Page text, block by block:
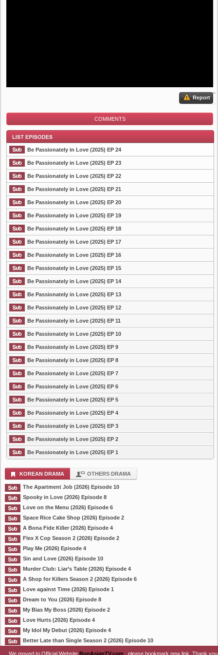
Report
COMMENTS
List Episode
Be Passionately in Love (2025) EP 24
Be Passionately in Love (2025) EP 23
Be Passionately in Love (2025) EP 22
Be Passionately in Love (2025) EP 21
Be Passionately in Love (2025) EP 20
Be Passionately in Love (2025) EP 19
Be Passionately in Love (2025) EP 18
Be Passionately in Love (2025) EP 17
Be Passionately in Love (2025) EP 16
Be Passionately in Love (2025) EP 15
Be Passionately in Love (2025) EP 14
Be Passionately in Love (2025) EP 13
Be Passionately in Love (2025) EP 12
Be Passionately in Love (2025) EP 11
Be Passionately in Love (2025) EP 10
Be Passionately in Love (2025) EP 9
Be Passionately in Love (2025) EP 8
Be Passionately in Love (2025) EP 7
Be Passionately in Love (2025) EP 6
Be Passionately in Love (2025) EP 5
Be Passionately in Love (2025) EP 4
Be Passionately in Love (2025) EP 3
Be Passionately in Love (2025) EP 2
Be Passionately in Love (2025) EP 1
KOREAN DRAMA OTHERS DRAMA
The Apartment Job (2026) Episode 10
Spooky in Love (2026) Episode 8
Love on the Menu (2026) Episode 6
Space Rice Cake Shop (2026) Episode 2
A Bona Fide Killer (2026) Episode 4
Flex X Cop Season 2 (2026) Episode 2
Play Me (2026) Episode 4
Sin and Love (2026) Episode 10
Murder Club: Liar’s Table (2026) Episode 4
A Shop for Killers Season 2 (2026) Episode 6
Love against Time (2026) Episode 1
Dream to You (2026) Episode 8
My Bias My Boss (2026) Episode 2
Love Hurts (2026) Episode 4
My Idol My Debut (2026) Episode 4
Better Late than Single Season 2 (2026) Episode 10
We moved to Official Website RunAsianTV.com , please bookmark new link. Thank